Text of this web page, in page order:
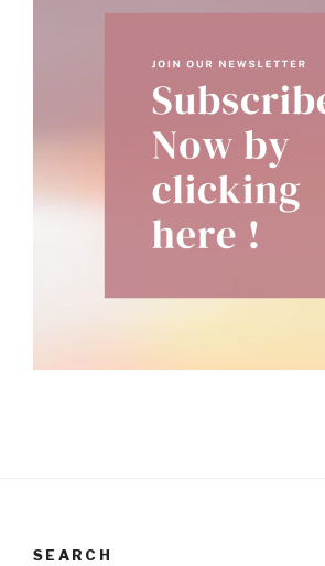
SEARCH